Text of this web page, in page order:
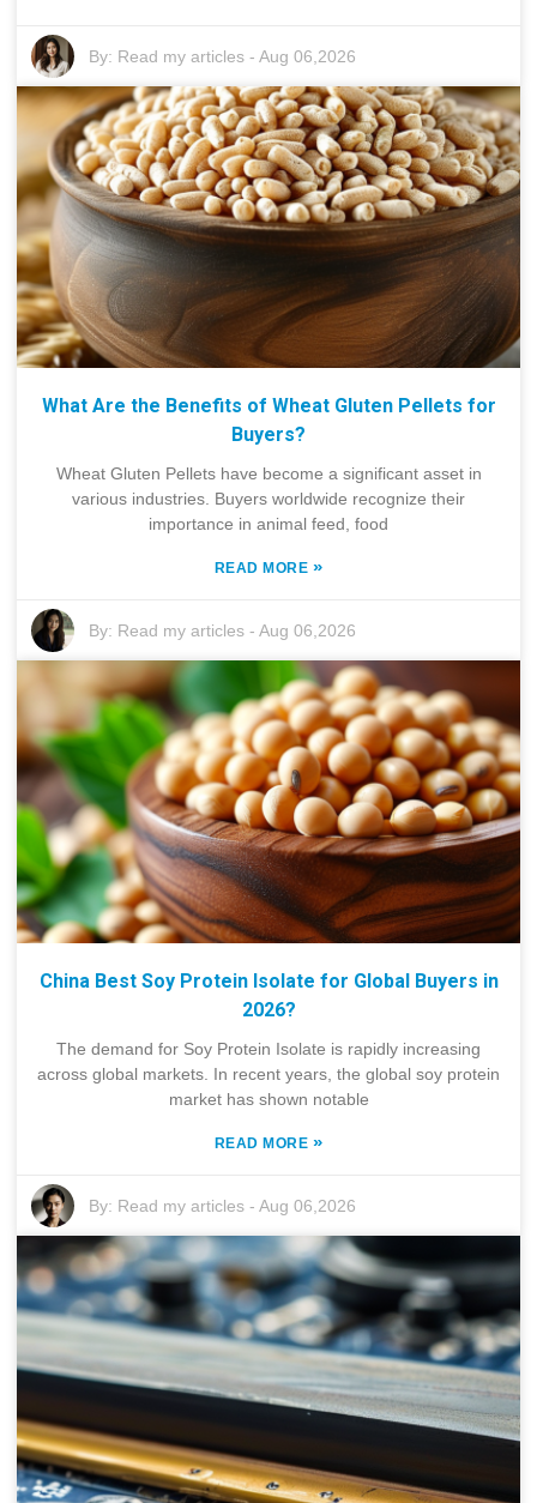
By: Read my articles -Aug 06,2026
What Are the Benefits of Wheat Gluten Pellets for
Buyers?
Wheat Gluten Pellets have become a significant asset in
various industries. Buyers worldwide recognize their
importance in animal feed, food
READ MORE »
By: Read my articles -Aug 06,2026
China Best Soy Protein Isolate for Global Buyers in
2026?
The demand for Soy Protein Isolate is rapidly increasing
across global markets. In recent years, the global soy protein
market has shown notable
READ MORE »
By: Read my articles -Aug 06,2026